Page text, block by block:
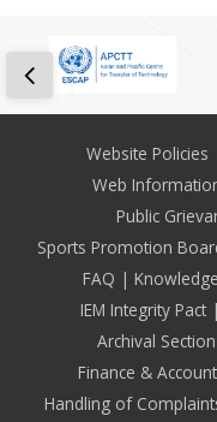
FooterWebsite Policies
Web
Public
Sports Promotion
FAQ
IEM Integrity Pact
Archival Section
Finance &
Handling of